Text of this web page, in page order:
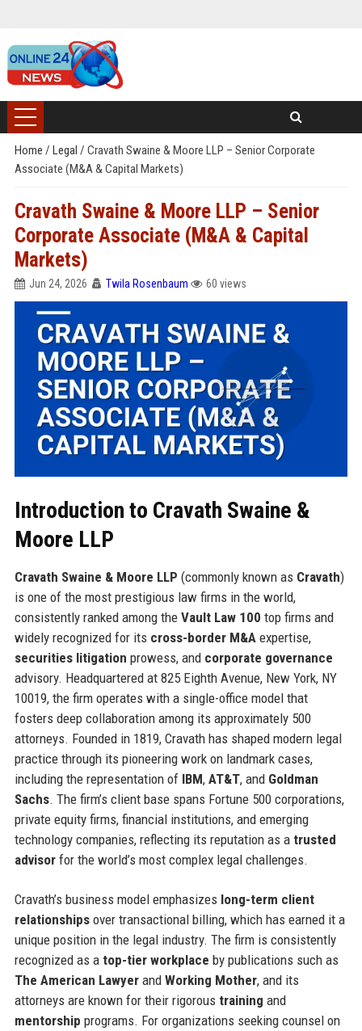
Home / Legal / Cravath Swaine & Moore LLP – Senior Corporate
Associate (M&A & Capital Markets)
Cravath Swaine & Moore LLP – Senior
Corporate Associate (M&A & Capital
Markets)
Jun 24, 2026 Twila Rosenbaum 60 views
Introduction to Cravath Swaine &
Moore LLP
Cravath Swaine & Moore LLP (commonly known as Cravath)
is one of the most prestigious law firms in the world,
consistently ranked among the Vault Law 100 top firms and
widely recognized for its cross-border M&A expertise,
securities litigation prowess, and corporate governance
advisory. Headquartered at 825 Eighth Avenue, New York, NY
10019, the firm operates with a single-office model that
fosters deep collaboration among its approximately 500
attorneys. Founded in 1819, Cravath has shaped modern legal
practice through its pioneering work on landmark cases,
including the representation of IBM, AT&T, and Goldman
Sachs. The firm’s client base spans Fortune 500 corporations,
private equity firms, financial institutions, and emerging
technology companies, reflecting its reputation as a trusted
advisorfor the world’s most complex legal challenges.
Cravath’s business model emphasizes long-term client
relationshipsover transactional billing, which has earned it a
unique position in the legal industry. The firm is consistently
recognized as a top-tier workplace by publications such as
The American Lawyerand Working Mother, and its
attorneys are known for their rigorous training and
mentorship programs. For organizations seeking counsel on